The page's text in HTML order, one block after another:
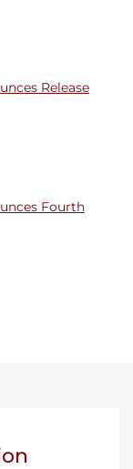
Release
Fourth